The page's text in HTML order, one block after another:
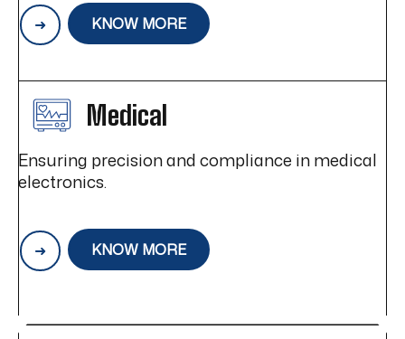
KNOW MORE
Medical
Ensuring precision and compliance in medical
electronics.
KNOW MORE